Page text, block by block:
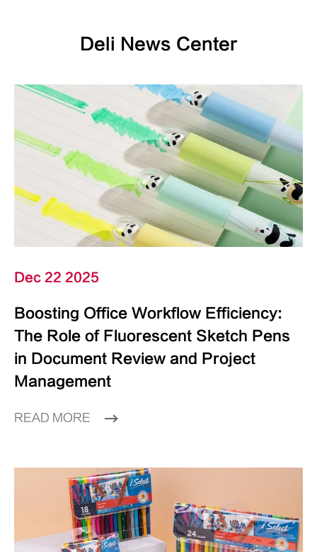
Deli News Center
Dec 22 2025
Boosting Office Workflow Efficiency:
The Role of Fluorescent Sketch Pens
in Document Review and Project
Management
READ MORE